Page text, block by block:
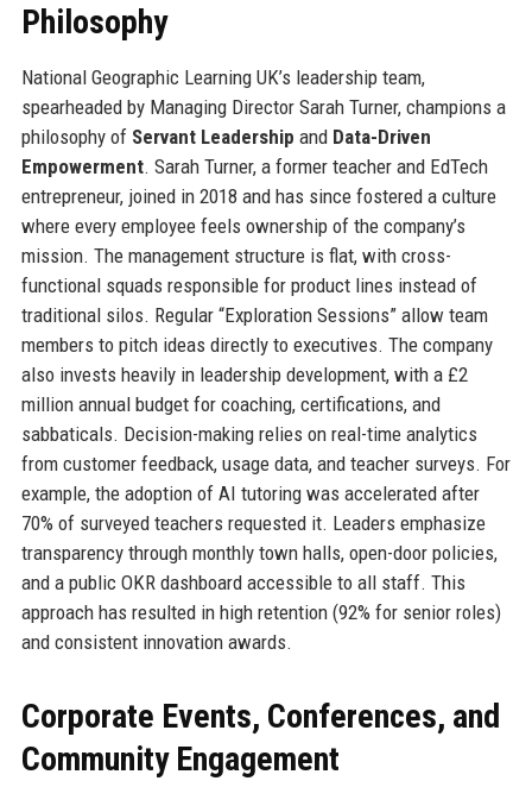
Philosophy
National Geographic Learning UK’s leadership team,
spearheaded by Managing Director Sarah Turner, champions a
philosophy of Servant Leadership and Data-Driven
Empowerment. Sarah Turner, a former teacher and EdTech
entrepreneur, joined in 2018 and has since fostered a culture
where every employee feels ownership of the company’s
mission. The management structure is flat, with cross-
functional squads responsible for product lines instead of
traditional silos. Regular “Exploration Sessions” allow team
members to pitch ideas directly to executives. The company
also invests heavily in leadership development, with a £2
million annual budget for coaching, certifications, and
sabbaticals. Decision-making relies on real-time analytics
from customer feedback, usage data, and teacher surveys. For
example, the adoption of AI tutoring was accelerated after
70% of surveyed teachers requested it. Leaders emphasize
transparency through monthly town halls, open-door policies,
and a public OKR dashboard accessible to all staff. This
approach has resulted in high retention (92% for senior roles)
and consistent innovation awards.
Corporate Events, Conferences, and
Community Engagement